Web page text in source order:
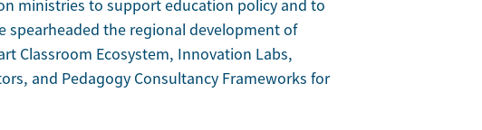
ministries to support education policy and to
spearheaded the regional development of
Classroom Ecosystem, Innovation Labs,
and Pedagogy Consultancy Frameworks for